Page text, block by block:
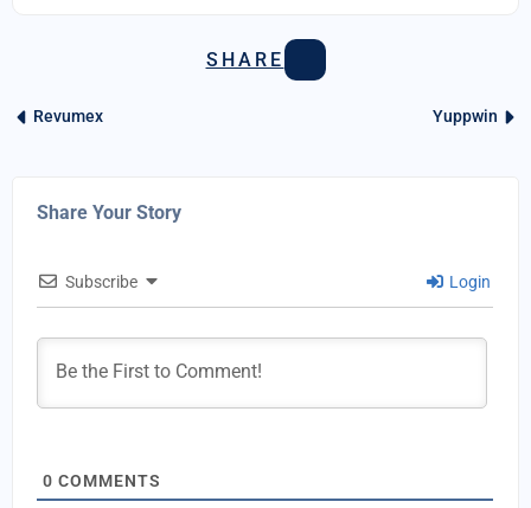
SHARE
Revumex Yuppwin
Share Your Story
Subscribe Login
0 COMMENTS